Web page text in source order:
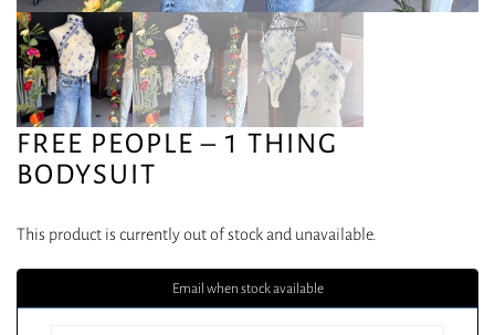
FREE PEOPLE – 1 THING
BODYSUIT
This product is currently out of stock and unavailable.
Email when stock available